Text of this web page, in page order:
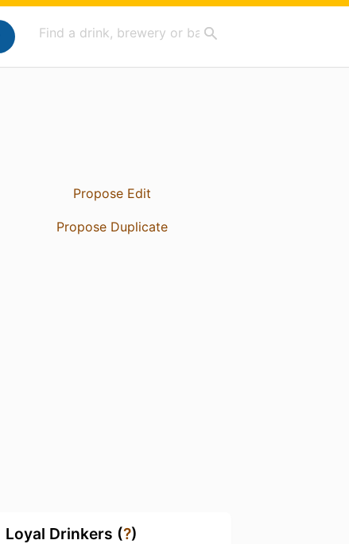
Propose Edit
Propose Duplicate
Loyal Drinkers (?)